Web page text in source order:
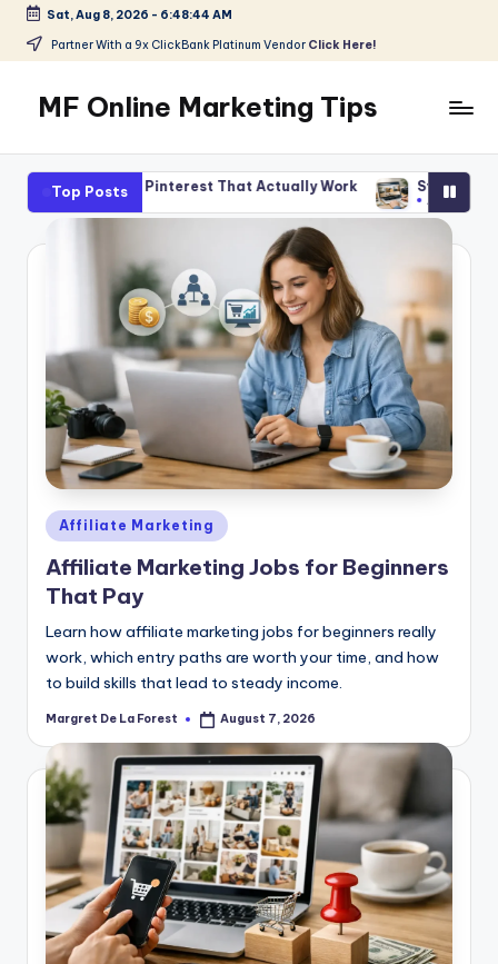
Skip
content
Sat, Aug 8, 2026 - 6:48:46 AM
Partner With a 9x ClickBank Platinum Vendor Click Here!
MF Online Marketing Tips
Blog
Top Posts
That Actually Work Start Smart With Amazon
Posted
in
Affiliate Marketing
Affiliate Marketing Jobs for Beginners
That Pay
Learn how affiliate marketing jobs for beginners really
work, which entry paths are worth your time, and how
to build skills that lead to steady income.
Posted
Margret De La Forest August 7, 2026